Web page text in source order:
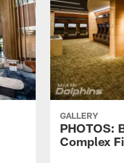
GALLERY
PHOTOS:
Complex